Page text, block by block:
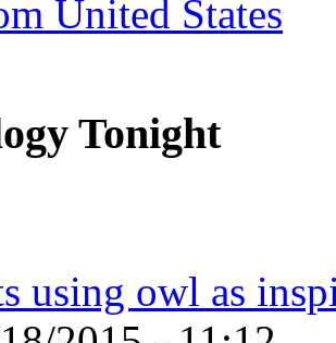
United States
Tonight
using owl as